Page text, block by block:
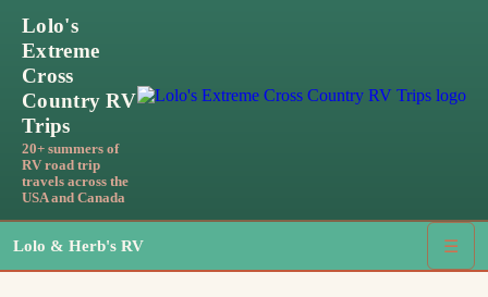
Lolo's
Extreme
Cross
Country RV
Trips
20+ summers of
RV road trip
travels across the
USA and Canada
Lolo & Herb's RV ☰